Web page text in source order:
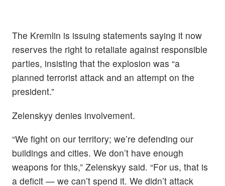
The Kremlin is issuing statements saying it now
reserves the right to retaliate against responsible
parties, insisting that the explosion was “a
planned terrorist attack and an attempt on the
president.”
Zelenskyy denies involvement.
“We fight on our territory; we’re defending our
buildings and cities. We don’t have enough
weapons for this,” Zelenskyy said. “For us, that is
a deficit — we can’t spend it. We didn’t attack